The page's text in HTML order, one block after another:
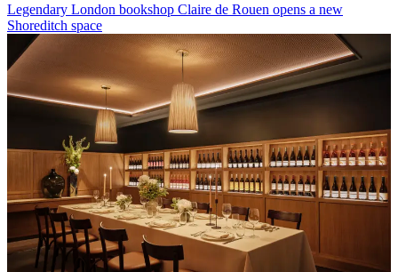
Legendary London bookshop Claire de Rouen opens a new
Shoreditch space